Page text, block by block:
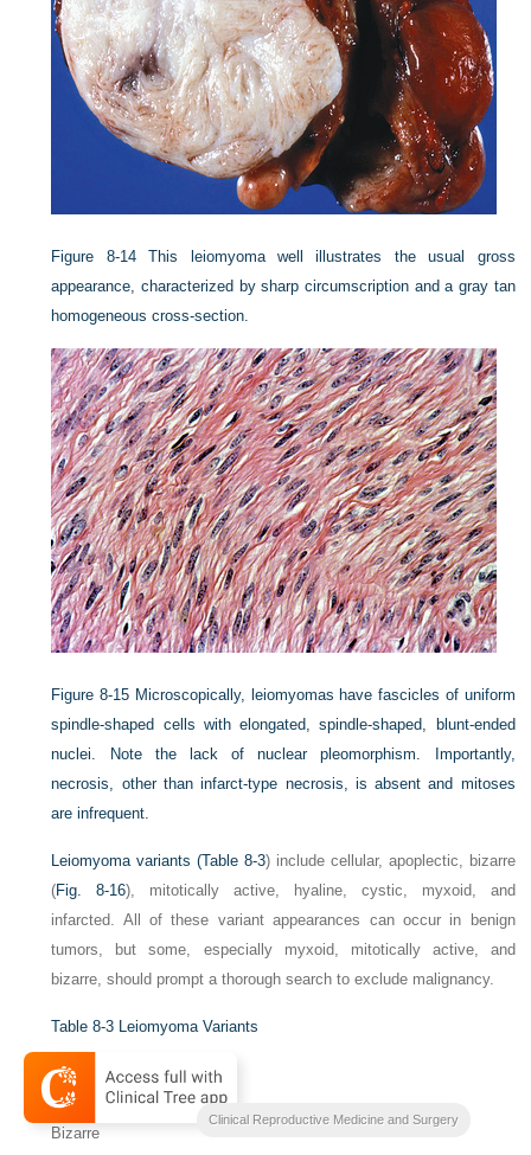
Figure 8-14
This leiomyoma well illustrates the usual gross
appearance, characterized by sharp circumscription and a gray tan
homogeneous cross-section.
Figure 8-15 Microscopically, leiomyomas have fascicles of uniform
spindle-shaped cells with elongated, spindle-shaped, blunt-ended
nuclei. Note the lack of nuclear pleomorphism. Importantly,
necrosis, other than infarct-type necrosis, is absent and mitoses
are infrequent.
Leiomyoma variants (Table 8-3) include cellular, apoplectic, bizarre
(Fig. 8-16), mitotically active, hyaline, cystic, myxoid, and
infarcted. All of these variant appearances can occur in benign
tumors, but some, especially myxoid, mitotically active, and
bizarre, should prompt a thorough search to exclude malignancy.
Table 8-3 Leiomyoma Variants
Cellular
Apoplectic
Bizarre
Clinical Reproductive Medicine and Surgery